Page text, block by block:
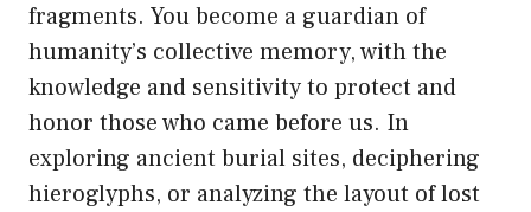
fragments. You become a guardian of
humanity’s collective memory, with the
knowledge and sensitivity to protect and
honor those who came before us. In
exploring ancient burial sites, deciphering
hieroglyphs, or analyzing the layout of lost